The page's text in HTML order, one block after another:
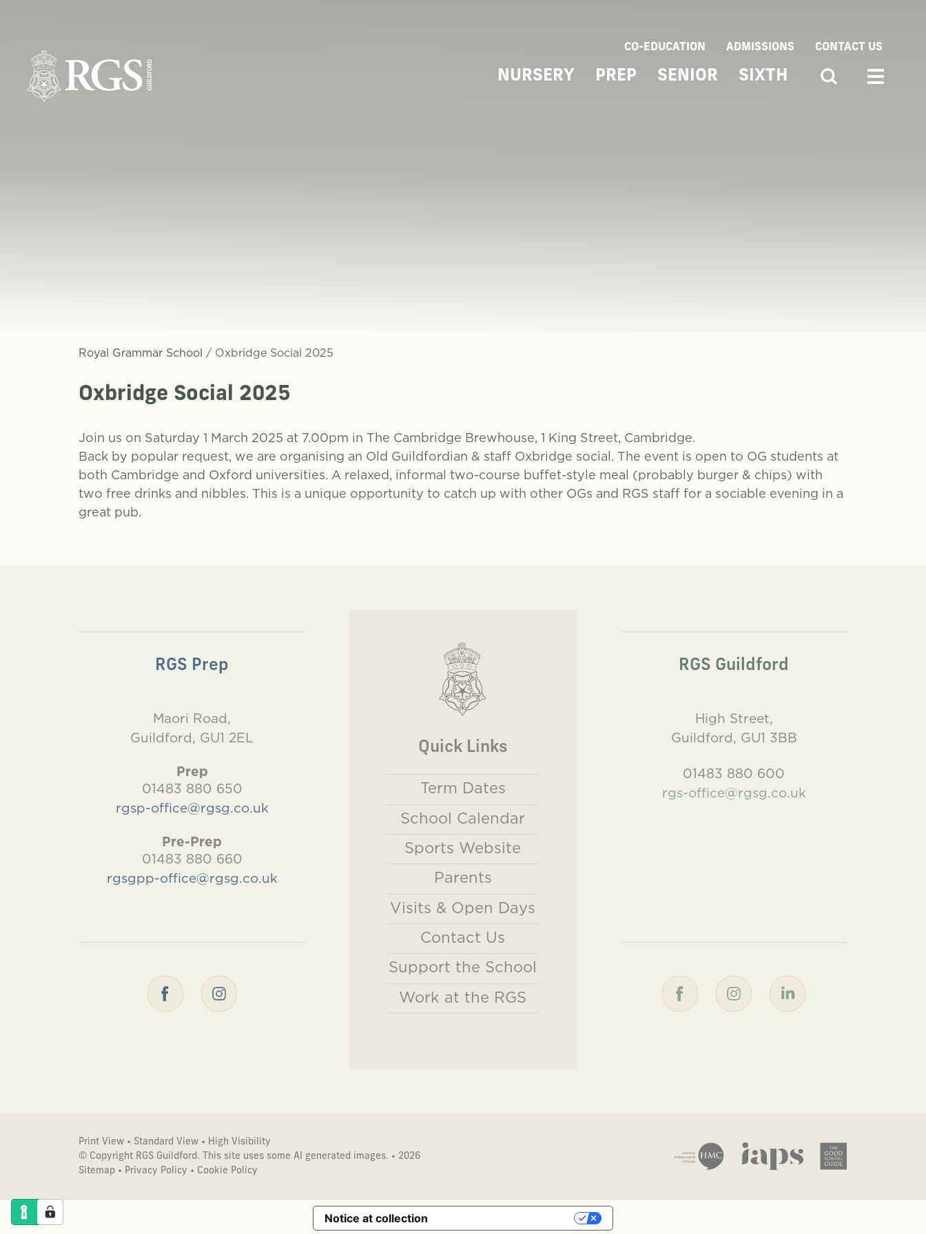
CO-EDUCATION ADMISSIONS CONTACT US
NURSERY PREP SENIOR SIXTH
Royal Grammar School / Oxbridge Social 2025
Oxbridge Social 2025
Join us on Saturday 1 March 2025 at 7.00pm in The Cambridge Brewhouse, 1 King Street, Cambridge.
Back by popular request, we are organising an Old Guildfordian & staff Oxbridge social. The event is open to OG students at
both Cambridge and Oxford universities. A relaxed, informal two-course buffet-style meal (probably burger & chips) with
two free drinks and nibbles. This is a unique opportunity to catch up with other OGs and RGS staff for a sociable evening in a
great pub.
Quick Links
Term Dates
School Calendar
Sports Website
Parents
Visits & Open Days
Contact Us
Support the School
Work at the RGS
RGS Prep
Maori Road,
Guildford, GU1 2EL
Prep
01483 880 650
rgsp-office@rgsg.co.uk
Pre-Prep
01483 880 660
rgsgpp-office@rgsg.co.uk
RGS Guildford
High Street,
Guildford, GU1 3BB
01483 880 600
rgs-office@rgsg.co.uk
Print View • Standard View • High Visibility
© Copyright RGS Guildford. This site uses some AI generated images. • 2026
Sitemap • Privacy Policy • Cookie Policy
Notice at collection